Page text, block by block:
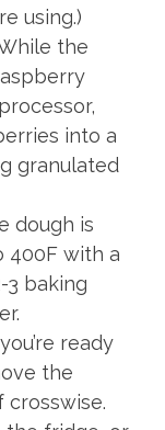
using.)
the
into a
granulated
dough is
400F with a
3 baking
ready
the